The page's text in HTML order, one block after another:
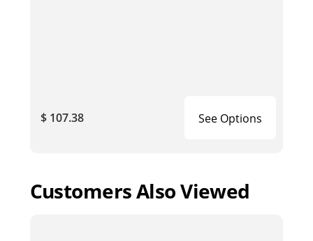
$ 107.38 See Options
Customers Also Viewed